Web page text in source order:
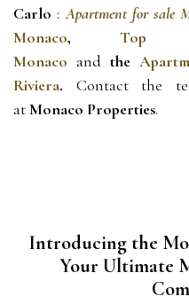
Carlo : Apartment for sale
Monaco, Top
Monaco and the
Riviera. Contact the
at Monaco Properties.
Introducing the
Your Ultimate